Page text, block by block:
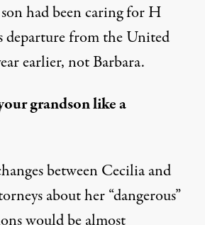
had been caring for H
departure from the United
earlier, not Barbara.
grandson like a
between Cecilia and
about her “dangerous”